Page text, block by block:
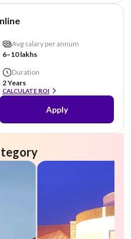
Avg salary per annum
6–10 lakhs
Duration
2 Years
CALCULATE ROI
Apply